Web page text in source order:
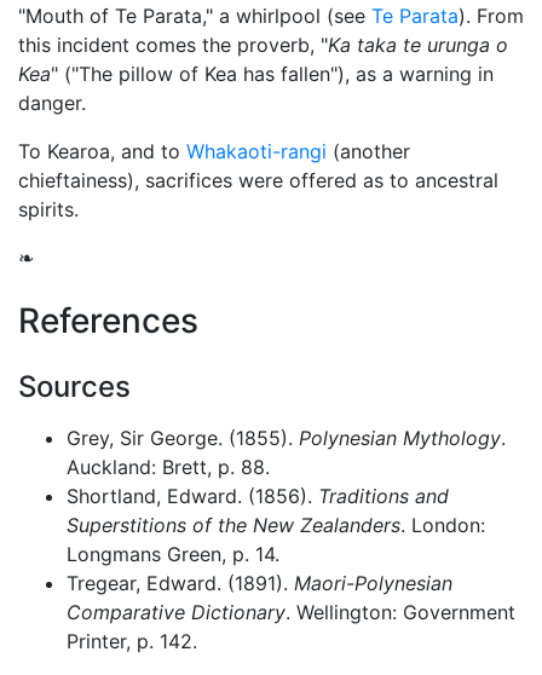
"Mouth of Te Parata," a whirlpool (see Te Parata). From
this incident comes the proverb, "Ka taka te urunga o
Kea" ("The pillow of Kea has fallen"), as a warning in
danger.
To Kearoa, and to Whakaoti-rangi (another
chieftainess), sacrifices were offered as to ancestral
spirits.
❧
References
Sources
Grey, Sir George. (1855). Polynesian Mythology.
Auckland: Brett, p. 88.
Shortland, Edward. (1856). Traditions and
Superstitions of the New Zealanders. London:
Longmans Green, p. 14.
Tregear, Edward. (1891). Maori-Polynesian
Comparative Dictionary. Wellington: Government
Printer, p. 142.